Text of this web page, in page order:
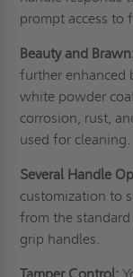
prompt access to
Beauty and
further enhanced
white powder
corrosion, rust,
used for cleaning.
Several Handle
customization to
from the
grip handles.